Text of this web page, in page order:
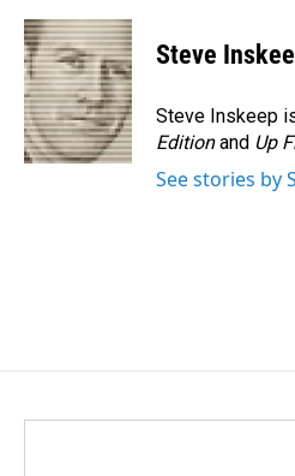
c
e
b
o
o
k
n
k
e
d
I
n
a
i
l
Steve
Steve Inskeep
Editionand Up
See stories by